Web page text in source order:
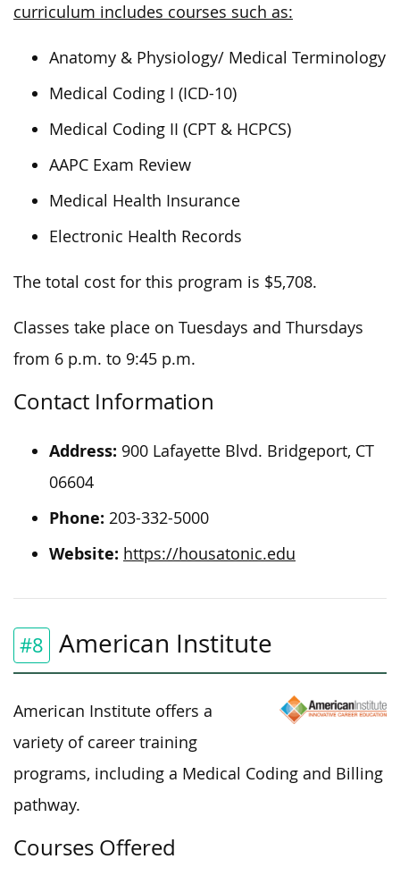
curriculum includes courses such as:
Anatomy & Physiology/ Medical Terminology
Medical Coding I (ICD-10)
Medical Coding II (CPT & HCPCS)
AAPC Exam Review
Medical Health Insurance
Electronic Health Records
The total cost for this program is $5,708.
Classes take place on Tuesdays and Thursdays
from 6 p.m. to 9:45 p.m.
Contact Information
Address: 900 Lafayette Blvd. Bridgeport, CT
06604
Phone: 203-332-5000
Website: https://housatonic.edu
#8 American Institute
American Institute offers a
variety of career training
programs, including a Medical Coding and Billing
pathway.
Courses Offered